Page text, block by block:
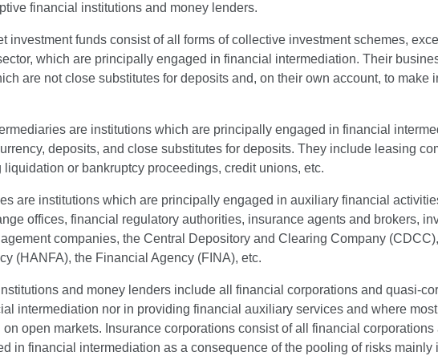
financial institutions and money lenders.
investment funds consist of all forms of collective investment schemes,
which are principally engaged in financial intermediation. Their
are not close substitutes for deposits and, on their own account, to make
are institutions which are principally engaged in financial
deposits, and close substitutes for deposits. They include leasing
liquidation or bankruptcy proceedings, credit unions, etc.
are institutions which are principally engaged in auxiliary financial
offices, financial regulatory authorities, insurance agents and brokers,
companies, the Central Depository and Clearing Company
(HANFA), the Financial Agency (FINA), etc.
and money lenders include all financial corporations and quasi-
intermediation nor in providing financial auxiliary services and where
on open markets. Insurance corporations consist of all financial
in financial intermediation as a consequence of the pooling of risks mainly